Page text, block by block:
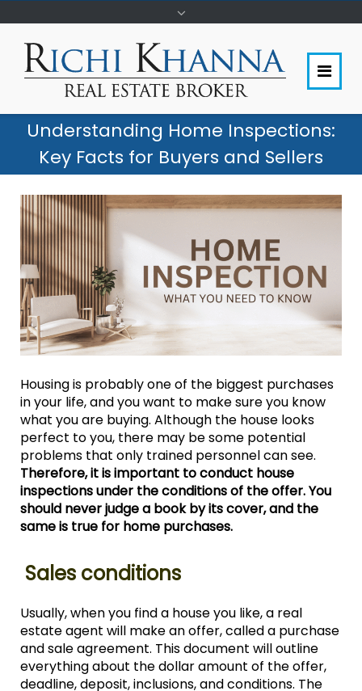
Understanding Home Inspections:
Key Facts for Buyers and Sellers
Housing is probably one of the biggest purchases
in your life, and you want to make sure you know
what you are buying. Although the house looks
perfect to you, there may be some potential
problems that only trained personnel can see.
Therefore, it is important to conduct house
inspections under the conditions of the offer. You
should never judge a book by its cover, and the
same is true for home purchases.
Sales conditions
Usually, when you find a house you like, a real
estate agent will make an offer, called a purchase
and sale agreement. This document will outline
everything about the dollar amount of the offer,
deadline, deposit, inclusions, and conditions. The